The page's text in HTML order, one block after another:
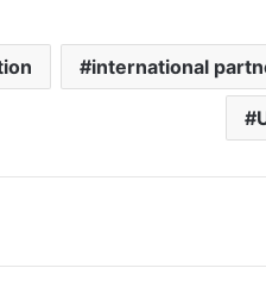
international